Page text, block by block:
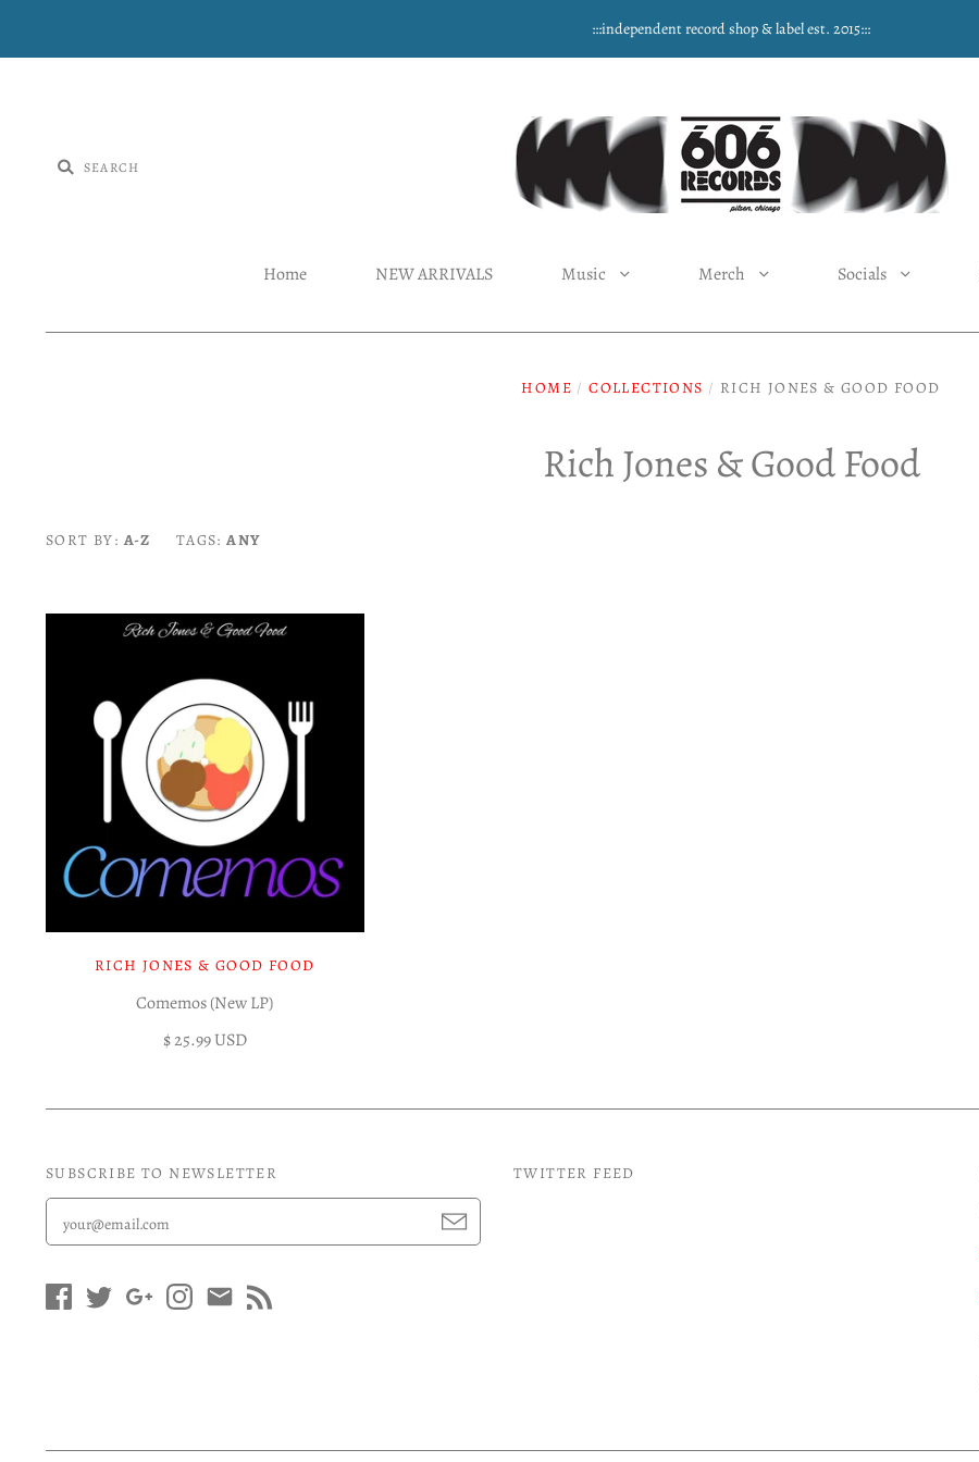
:::independent record shop & label est. 2015:::
Home NEW ARRIVALS Music Merch Socials
HOME / COLLECTIONS / RICH JONES & GOOD FOOD
Rich Jones & Good Food
SORT BY: A-Z TAGS:ANY
RICH JONES & GOOD FOOD
Comemos (New LP)
$ 25.99 USD
SUBSCRIBE TO NEWSLETTER TWITTER FEED